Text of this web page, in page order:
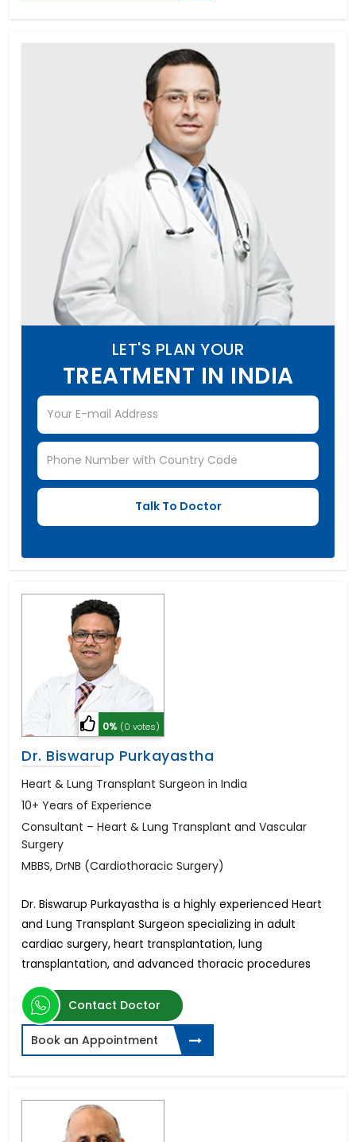
LET'S PLAN YOUR
TREATMENT IN INDIA
0% (0 votes)
Dr. Biswarup Purkayastha
Heart & Lung Transplant Surgeon in India
10+ Years of Experience
Consultant – Heart & Lung Transplant and Vascular
Surgery
MBBS, DrNB (Cardiothoracic Surgery)
Dr. Biswarup Purkayastha is a highly experienced Heart
and Lung Transplant Surgeon specializing in adult
cardiac surgery, heart transplantation, lung
transplantation, and advanced thoracic procedures
Contact Doctor
Book an Appointment